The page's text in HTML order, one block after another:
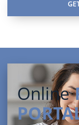
Online